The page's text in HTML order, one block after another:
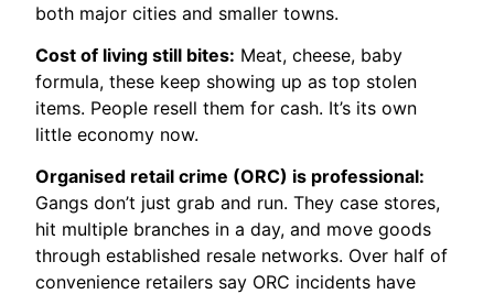
both major cities and smaller towns.
Cost of living still bites: Meat, cheese, baby
formula, these keep showing up as top stolen
items. People resell them for cash. It’s its own
little economy now.
Organised retail crime (ORC) is professional:
Gangs don’t just grab and run. They case stores,
hit multiple branches in a day, and move goods
through established resale networks. Over half of
convenience retailers say ORC incidents have